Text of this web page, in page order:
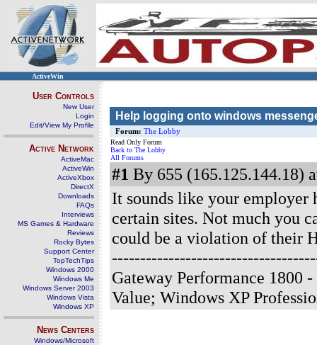
ActiveWin
User Controls
New User
Login
Edit/View My Profile
Active Network
ActiveMac
ActiveWin
ActiveXbox
DirectX
Downloads
FAQs
Interviews
MS Games & Hardware
Reviews
Rocky Bytes
Support Center
TopTechTips
Windows 2000
Windows Me
Windows Server 2003
Windows Vista
Windows XP
News Centers
Windows/Microsoft
Help logging onto windows
Forum: The Lobby
Read Only Forum
Back to The Lobby
All Forums
#1 By 655 (165.125.144.18)
It sounds like your employer
certain sites. Not much you
could be a violation of their
Gateway Performance 1800
Value; Windows XP